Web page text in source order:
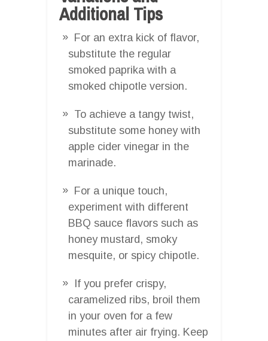
Additional Tips
For an extra kick of flavor,
substitute the regular
smoked paprika with a
smoked chipotle version.
To achieve a tangy twist,
substitute some honey with
apple cider vinegar in the
marinade.
For a unique touch,
experiment with different
BBQ sauce flavors such as
honey mustard, smoky
mesquite, or spicy chipotle.
If you prefer crispy,
caramelized ribs, broil them
in your oven for a few
minutes after air frying. Keep